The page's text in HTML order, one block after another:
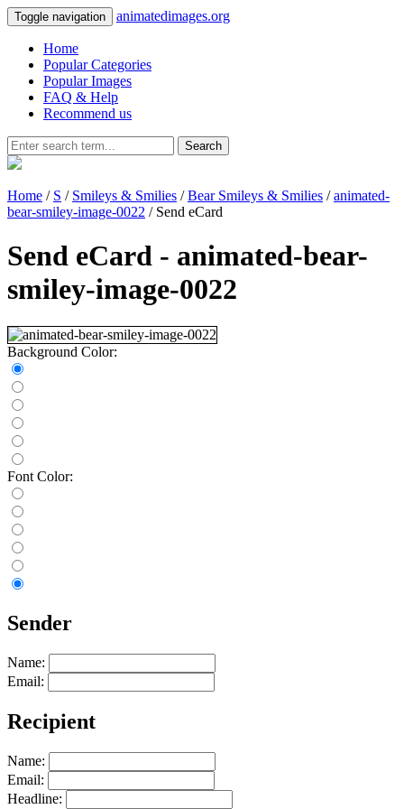
Toggle navigation animatedimages.org
Home
Popular Categories
Popular Images
FAQ & Help
Recommend us
Search
Home / S / Smileys & Smilies /Bear Smileys & Smilies /animated-
bear-smiley-image-0022 / Send eCard
Send eCard - animated-bear-
smiley-image-0022
Background Color:
Font Color:
Sender
Name:
Email:
Recipient
Name:
Email:
Headline: